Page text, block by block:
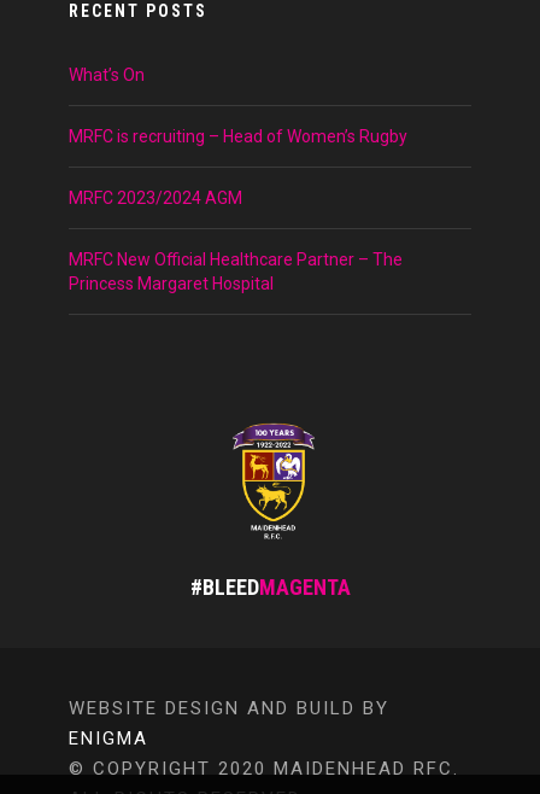
RECENT POSTS
What’s On
MRFC is recruiting – Head of Women’s Rugby
MRFC 2023/2024 AGM
MRFC New Official Healthcare Partner – The
Princess Margaret Hospital
#BLEEDMAGENTA
WEBSITE DESIGN AND BUILD BY
ENIGMA
© COPYRIGHT 2020 MAIDENHEAD RFC.